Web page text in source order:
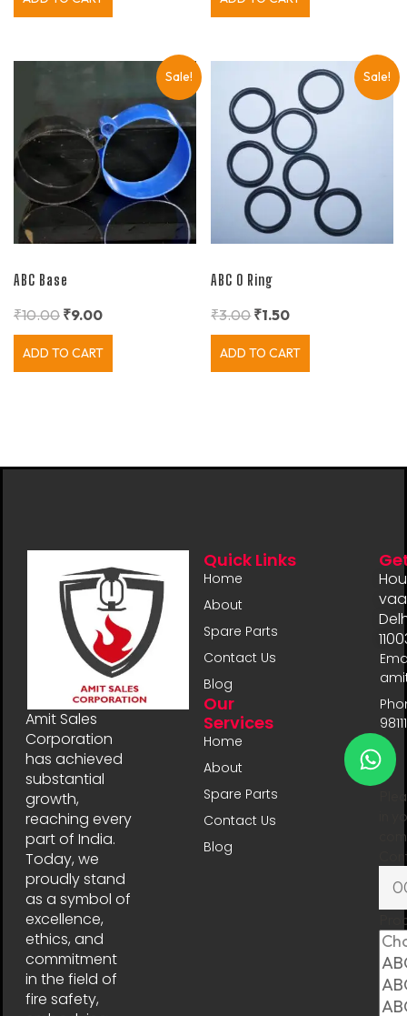
Sale!
ABC Base
₹10.00 ₹9.00
ADD TO CART
Sale!
ABC O Ring
₹3.00₹1.50
ADD TO CART
Amit Sales
Corporation
has achieved
substantial
growth,
reaching every
part of India.
Today, we
proudly stand
as a symbol of
excellence,
ethics, and
commitment
in the field of
fire safety,
Quick Links
Home
About
Spare Parts
Contact Us
Blog
Our
Services
Home
About
Spare Parts
Contact Us
Blog
in